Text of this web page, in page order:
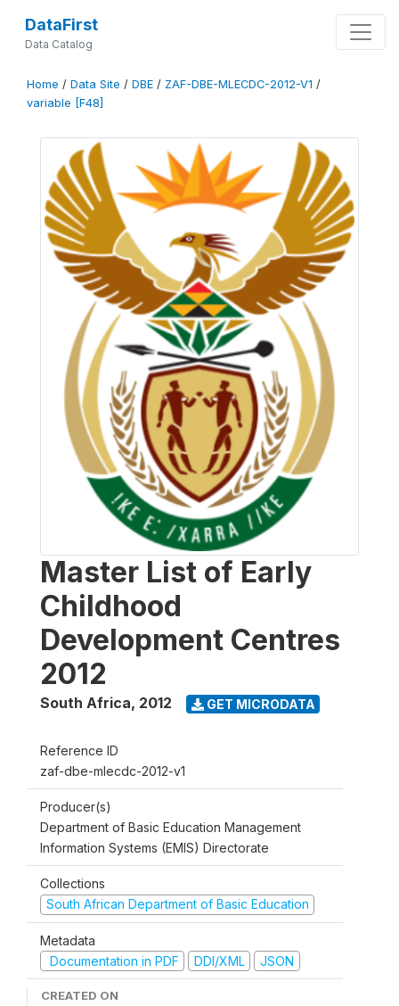
DataFirst
Data Catalog
Home / Data Site / DBE / ZAF-DBE-MLECDC-2012-V1 /
variable [F48]
Master List of Early
Childhood
Development Centres
2012
South Africa, 2012 GET MICRODATA
Reference ID
zaf-dbe-mlecdc-2012-v1
Producer(s)
Department of Basic Education Management
Information Systems (EMIS) Directorate
Collections
South African Department of Basic Education
Metadata
Documentation in PDF
DDI/XML JSON
CREATED ON